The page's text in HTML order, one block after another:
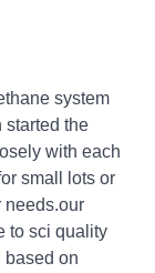
system
started the
with each
small lots or
needs.our
to sci quality
based on